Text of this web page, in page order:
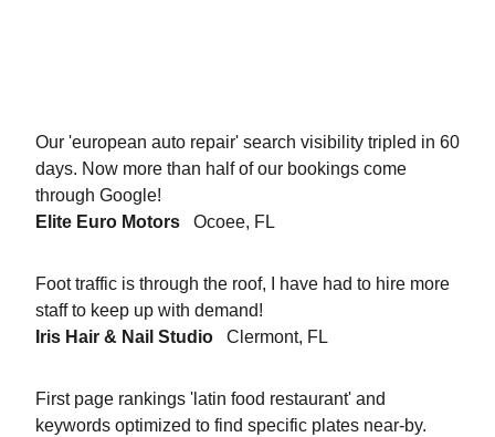
Our 'european auto repair' search visibility tripled in 60
days. Now more than half of our bookings come
through Google!
Elite Euro Motors
Ocoee, FL
Foot traffic is through the roof, I have had to hire more
staff to keep up with demand!
Iris Hair & Nail Studio
Clermont, FL
First page rankings 'latin food restaurant' and
keywords optimized to find specific plates near-by.